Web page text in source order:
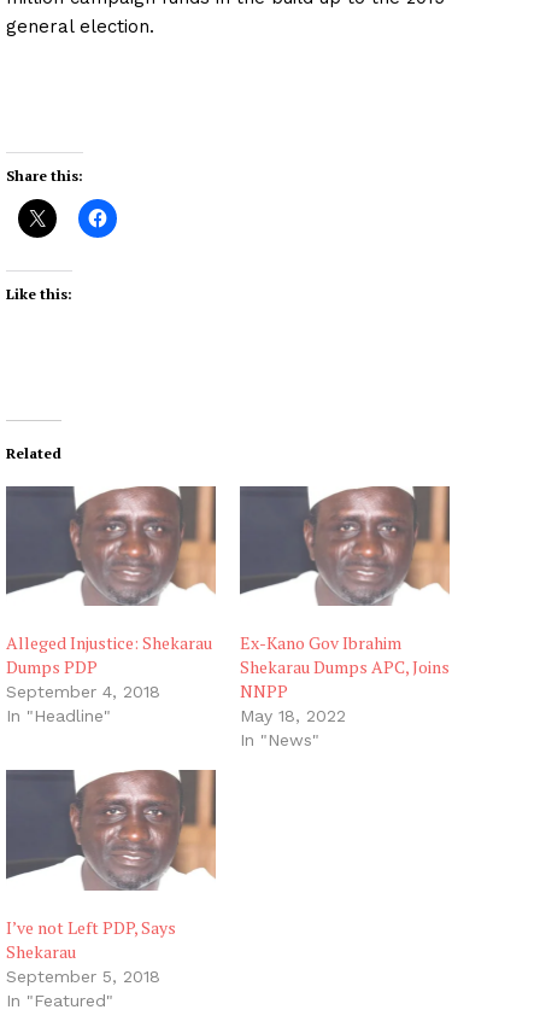
general election.
Share this:
Like this:
Related
Alleged Injustice: Shekarau
Dumps PDP
September 4, 2018
In "Headline"
Ex-Kano Gov Ibrahim
Shekarau Dumps APC, Joins
NNPP
May 18, 2022
In "News"
I’ve not Left PDP, Says
Shekarau
September 5, 2018
In "Featured"